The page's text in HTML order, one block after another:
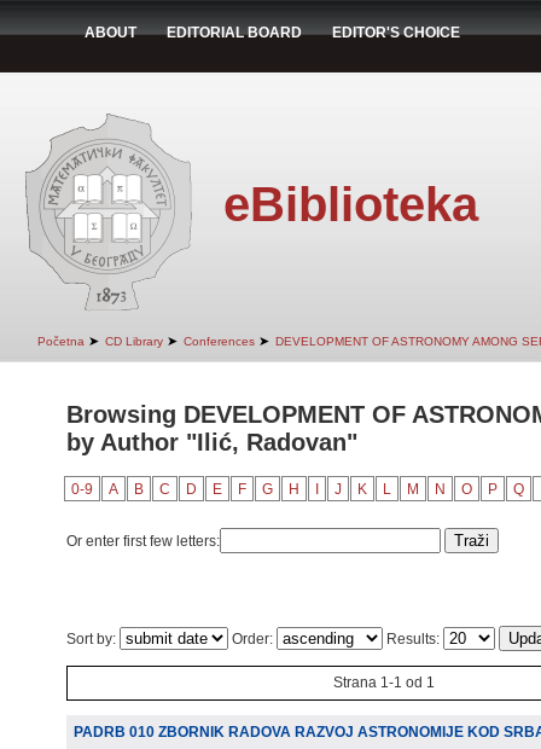
ABOUT EDITORIAL BOARD EDITOR'S CHOICE
eBiblioteka
Početna ➤ CD Library ➤ Conferences ➤ DEVELOPMENT OF ASTRONOMY AMONG
Browsing DEVELOPMENT OF
by Author "Ilić, Radovan"
0-9 A B C D E F G H J K L M N O P Q
Or enter first few letters:
Sort by: Order: Results:
Strana 1-1 od 1
PADRB 010 ZBORNIK RADOVA RAZVOJ ASTRONOMIJE KOD